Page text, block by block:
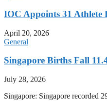
IOC Appoints 31 Athlete
April 20, 2026
General
Singapore Births Fall
July 28, 2026
Singapore: Singapore recorded